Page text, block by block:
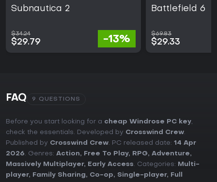
Subnautica 2
$34.24
$29.79 -13%
Battlefield 6
$69.83
$29.33
FAQ 9 QUESTIONS
Before you start looking for a cheap Windrose PC key,
check the essentials. Developed by Crosswind Crew.
Published by Crosswind Crew. PC released date: 14 Apr
2026. Genres: Action, Free To Play, RPG, Adventure,
Massively Multiplayer, Early Access. Categories:
Multi-
player, Family Sharing, Co-op, Single-player, Full